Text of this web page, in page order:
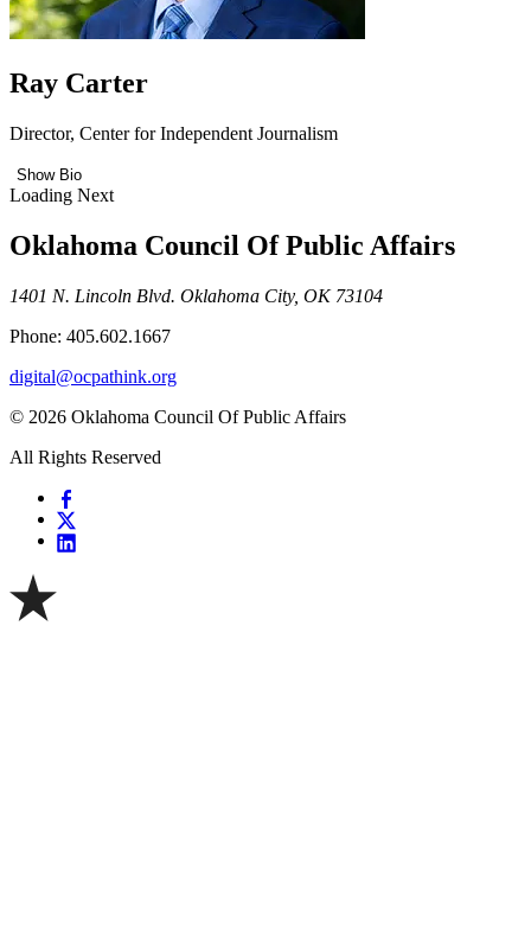
Ray Carter
Director, Center for Independent Journalism
Show Bio
Loading Next
Oklahoma Council Of Public Affairs
1401 N. Lincoln Blvd. Oklahoma City, OK 73104
Phone: 405.602.1667
digital@ocpathink.org
© 2026 Oklahoma Council Of Public Affairs
All Rights Reserved